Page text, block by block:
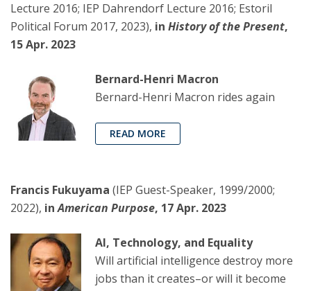
Lecture 2016; IEP Dahrendorf Lecture 2016; Estoril
Political Forum 2017, 2023), in History of the Present,
15 Apr. 2023
Bernard-Henri Macron
Bernard-Henri Macron rides again
READ MORE
Francis Fukuyama (IEP Guest-Speaker, 1999/2000;
2022), inAmerican Purpose, 17 Apr. 2023
AI, Technology, and Equality
Will artificial intelligence destroy more
jobs than it creates–or will it become